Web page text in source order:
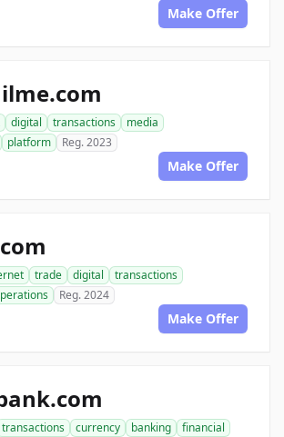
Make Offer
digital transactions
media
platform Reg. 2023
Make Offer
trade digital
transactions
Reg. 2024
Make Offer
transactions currency banking
financial